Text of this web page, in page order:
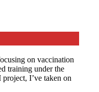
on vaccination
training under the
I’ve taken on